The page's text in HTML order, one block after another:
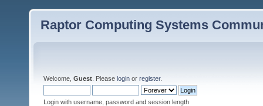
Raptor Computing Systems
Welcome, Guest . Please login or register.
Login with username, password and session length